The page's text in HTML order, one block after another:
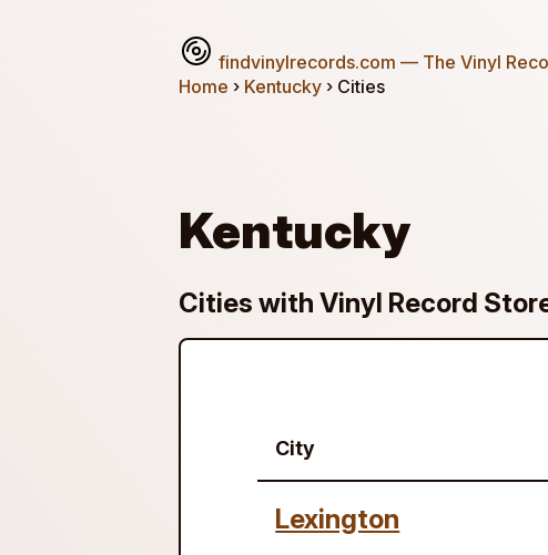
findvinylrecords.com — The Vinyl
Home › Kentucky › Cities
Kentucky
Cities with Vinyl Record
City
Lexington